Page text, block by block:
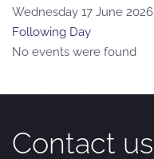
Wednesday 17 June 2026
Following Day
No events were found
Contact us